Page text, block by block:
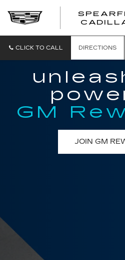
CLICK TO CALL DIRECTIONS
GM
JOIN GM